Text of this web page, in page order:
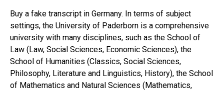
Buy a fake transcript in Germany. In terms of subject
settings, the University of Paderborn is a comprehensive
university with many disciplines, such as the School of
Law (Law, Social Sciences, Economic Sciences), the
School of Humanities (Classics, Social Sciences,
Philosophy, Literature and Linguistics, History), the School
of Mathematics and Natural Sciences (Mathematics,